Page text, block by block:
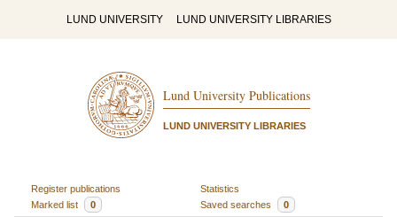
LUND UNIVERSITY LUND UNIVERSITY LIBRARIES
Lund University Publications
LUND UNIVERSITY LIBRARIES
Register publications
Statistics
Marked list
0 Saved searches 0